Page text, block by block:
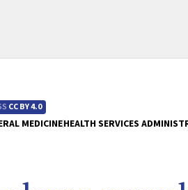
CC BY 4.0
MEDICINEHEALTH SERVICES